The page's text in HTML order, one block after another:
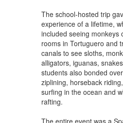
The school-hosted trip
experience of a lifetime,
included seeing monkeys
rooms in Tortuguero and
canals to see sloths,
alligators, iguanas,
students also bonded
ziplining, horseback
surfing in the ocean and
rafting.
The entire event was a